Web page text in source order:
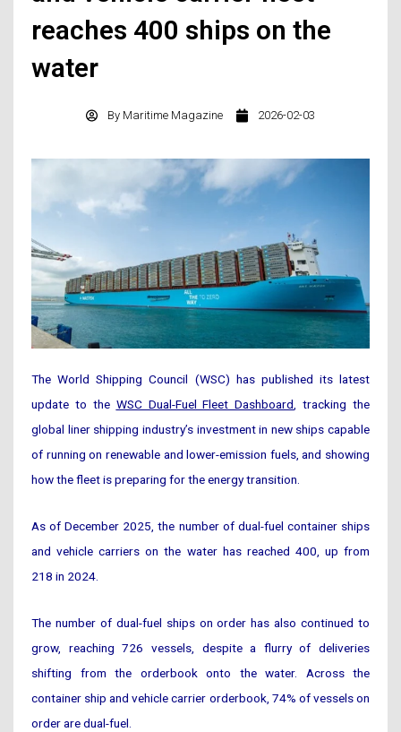
reaches 400 ships on the
water
By Maritime Magazine 2026-02-03
The World Shipping Council (WSC) has published its latest
update to the WSC Dual-Fuel Fleet Dashboard, tracking the
global liner shipping industry’s investment in new ships capable
of running on renewable and lower-emission fuels, and showing
how the fleet is preparing for the energy transition.
As of December 2025, the number of dual-fuel container ships
and vehicle carriers on the water has reached 400, up from
218 in 2024.
The number of dual-fuel ships on order has also continued to
grow, reaching 726 vessels, despite a flurry of deliveries
shifting from the orderbook onto the water. Across the
container ship and vehicle carrier orderbook, 74% of vessels on
order are dual-fuel.